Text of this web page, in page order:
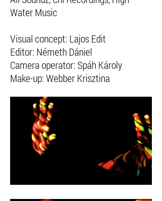
Water Music
Visual concept: Lajos Edit
Editor: Németh Dániel
Camera operator: Spáh Károly
Make-up: Webber Krisztina